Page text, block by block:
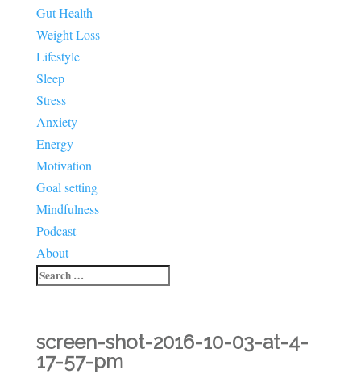
Gut Health
Weight Loss
Lifestyle
Sleep
Stress
Anxiety
Energy
Motivation
Goal setting
Mindfulness
Podcast
About
screen-shot-2016-10-03-at-4-
17-57-pm